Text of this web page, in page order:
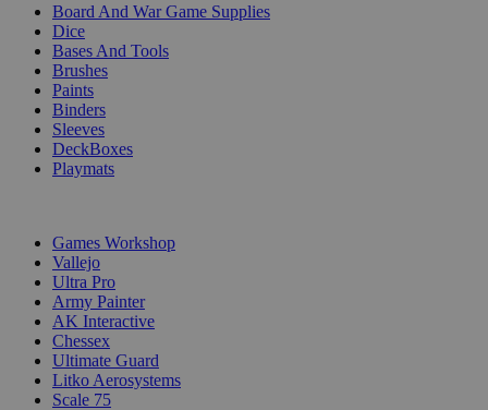
Board And War Game Supplies
Dice
Bases And Tools
Brushes
Paints
Binders
Sleeves
DeckBoxes
Playmats
Games Workshop
Vallejo
Ultra Pro
Army Painter
AK Interactive
Chessex
Ultimate Guard
Litko Aerosystems
Scale 75